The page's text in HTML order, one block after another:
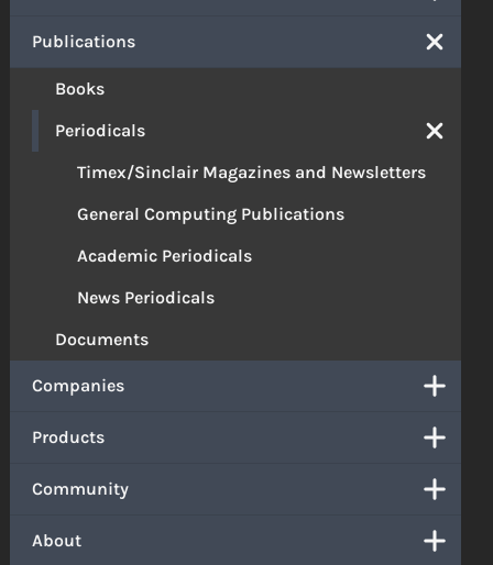
Publications
Books
Periodicals
Timex/Sinclair Magazines and Newsletters
General Computing Publications
Academic Periodicals
News Periodicals
Documents
Companies
Products
Community
About